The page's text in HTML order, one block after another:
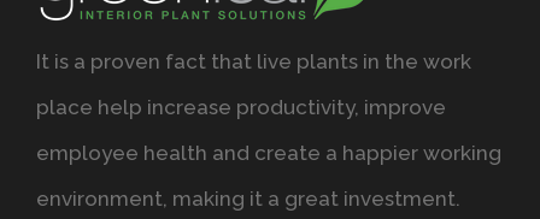
It is a proven fact that live plants in the work
place help increase productivity, improve
employee health and create a happier working
environment, making it a great investment.